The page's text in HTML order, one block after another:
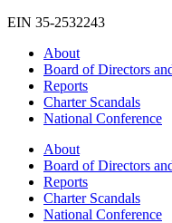
EIN 35-2532243
About
Board of Directors
Reports
Charter Scandals
National Conference
About
Board of Directors
Reports
Charter Scandals
National Conference